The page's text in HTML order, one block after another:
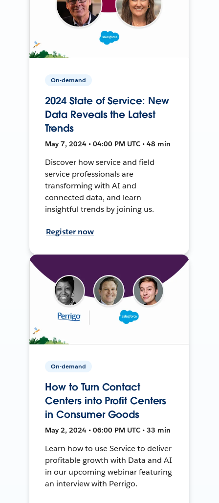
On-demand
2024 State of Service: New
Data Reveals the Latest
Trends
May 7, 2024 • 04:00 PM UTC • 48 min
Discover how service and field
service professionals are
transforming with AI and
connected data, and learn
insightful trends by joining us.
Register now
On-demand
How to Turn Contact
Centers into Profit Centers
in Consumer Goods
May 2, 2024 • 06:00 PM UTC • 33 min
Learn how to use Service to deliver
profitable growth with Data and AI
in our upcoming webinar featuring
an interview with Perrigo.